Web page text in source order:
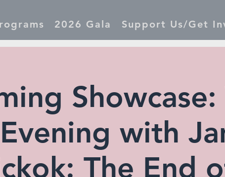
2026 Gala Support Us/Get
with
The End